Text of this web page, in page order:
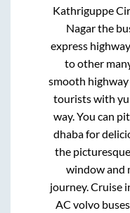
Kathriguppe
Nagarthe
express
to other
smooth
tourists with
way. You can
dhaba for
the
window and
journey. Cruise
AC volvo